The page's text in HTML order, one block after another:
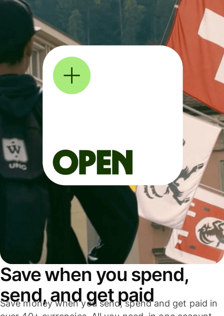
Save when you spend,
send, and get paid
Save money when you send, spend and get paid in